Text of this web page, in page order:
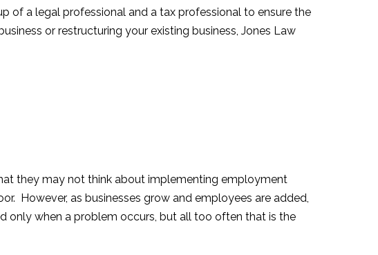
of a legal professional and a tax professional to ensure the
or restructuring your existing business, Jones Law
they may not think about implementing employment
However, as businesses grow and employees are added,
only when a problem occurs, but all too often that is the